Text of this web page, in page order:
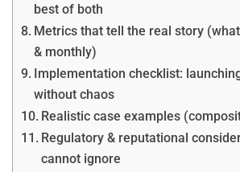
best of both
Metrics that tell the real story
& monthly)
Implementation checklist:
without chaos
Realistic case examples
Regulatory & reputational
cannot ignore